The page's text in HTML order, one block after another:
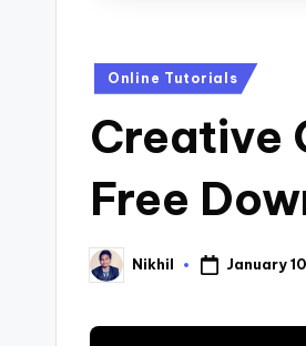
Posted
Online Tutorials
Creative
Free
Posted
by
Nikhil January